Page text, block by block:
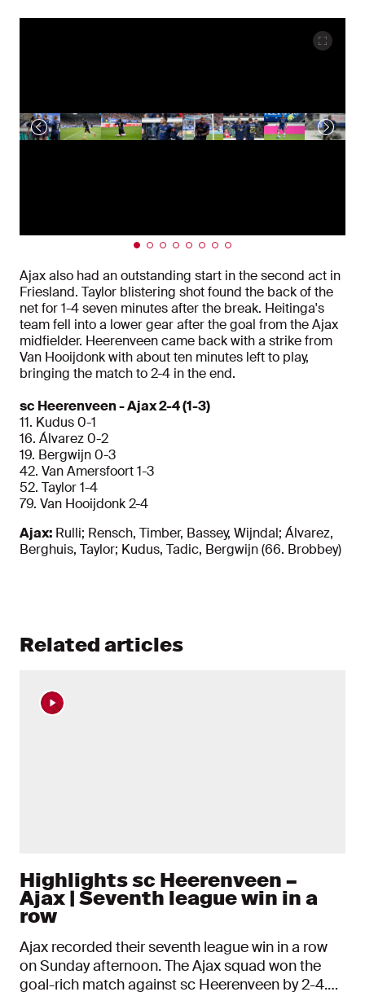
Ajax also had an outstanding start in the second act in
Friesland. Taylor blistering shot found the back of the
net for 1-4 seven minutes after the break. Heitinga's
team fell into a lower gear after the goal from the Ajax
midfielder. Heerenveen came back with a strike from
Van Hooijdonk with about ten minutes left to play,
bringing the match to 2-4 in the end.
sc Heerenveen - Ajax 2-4 (1-3)
11. Kudus 0-1
16. Álvarez 0-2
19. Bergwijn 0-3
42. Van Amersfoort 1-3
52. Taylor 1-4
79. Van Hooijdonk 2-4
Ajax: Rulli; Rensch, Timber, Bassey, Wijndal; Álvarez,
Berghuis, Taylor; Kudus, Tadic, Bergwijn (66. Brobbey)
Related articles
Highlights sc Heerenveen –
Ajax | Seventh league win in a
row
Ajax recorded their seventh league win in a row
on Sunday afternoon. The Ajax squad won the
goal-rich match against sc Heerenveen by 2-4.